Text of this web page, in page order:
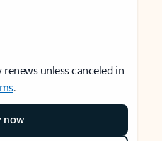
unless canceled in
.
now